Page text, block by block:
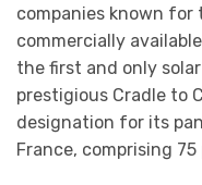
companies known for
commercially
the first and only
prestigious Cradle to
designation for its
France, comprising